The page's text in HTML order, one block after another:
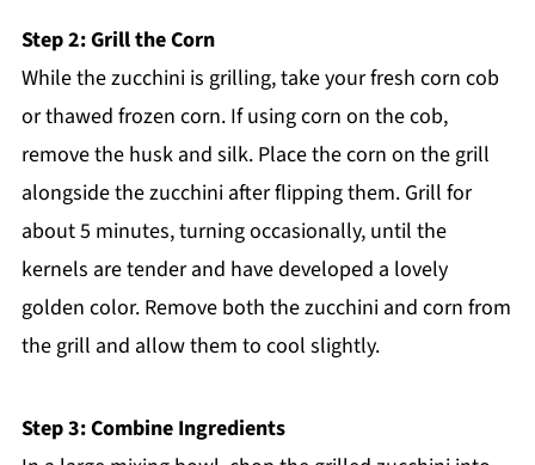
Step 2: Grill the Corn
While the zucchini is grilling, take your fresh corn cob
or thawed frozen corn. If using corn on the cob,
remove the husk and silk. Place the corn on the grill
alongside the zucchini after flipping them. Grill for
about 5 minutes, turning occasionally, until the
kernels are tender and have developed a lovely
golden color. Remove both the zucchini and corn from
the grill and allow them to cool slightly.
Step 3: Combine Ingredients